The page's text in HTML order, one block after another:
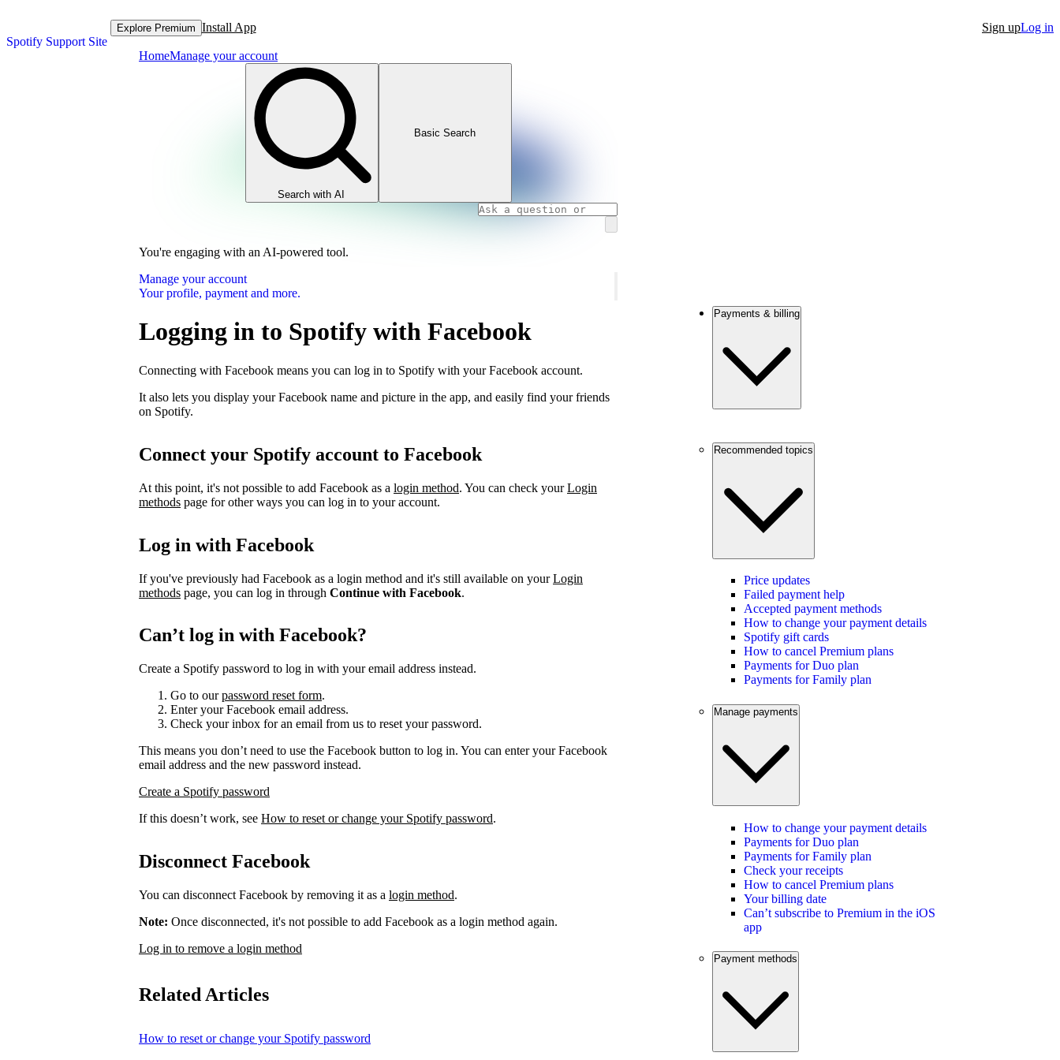
Spotify Support Site
Explore Premium Install App Sign upLog in
HomeManage your account
Search with AI
Basic Search
You're engaging with an AI-powered tool.
Manage your account
Your profile, payment and more.
Logging in to Spotify with Facebook
Connecting with Facebook means you can log in to Spotify with your Facebook account.
It also lets you display your Facebook name and picture in the app, and easily find your friends
on Spotify.
Connect your Spotify account to Facebook
At this point, it's not possible to add Facebook as a login method. You can check yourLogin
methods page for other ways you can log in to your account.
Log in with Facebook
If you've previously had Facebook as a login method and it's still available on yourLogin
methods page, you can log in through Continue with Facebook.
Can’t log in with Facebook?
Create a Spotify password to log in with your email address instead.
Go to ourpassword reset form.
Enter your Facebook email address.
Check your inbox for an email from us to reset your password.
This means you don’t need to use the Facebook button to log in. You can enter your Facebook
email address and the new password instead.
Create a Spotify password
If this doesn’t work, see How to reset or change your Spotify password.
Disconnect Facebook
You can disconnect Facebook by removing it as a login method.
Note: Once disconnected, it's not possible to add Facebook as a login method again.
Log in to remove a login method
Related Articles
How to reset or change your Spotify password
Payments & billing
Recommended topics
Price updates
Failed payment help
Accepted payment methods
How to change your payment details
Spotify gift cards
How to cancel Premium plans
Payments for Duo plan
Payments for Family plan
Manage payments
How to change your payment details
Payments for Duo plan
Payments for Family plan
Check your receipts
How to cancel Premium plans
Your billing date
Can’t subscribe to Premium in the iOS
app
Payment methods